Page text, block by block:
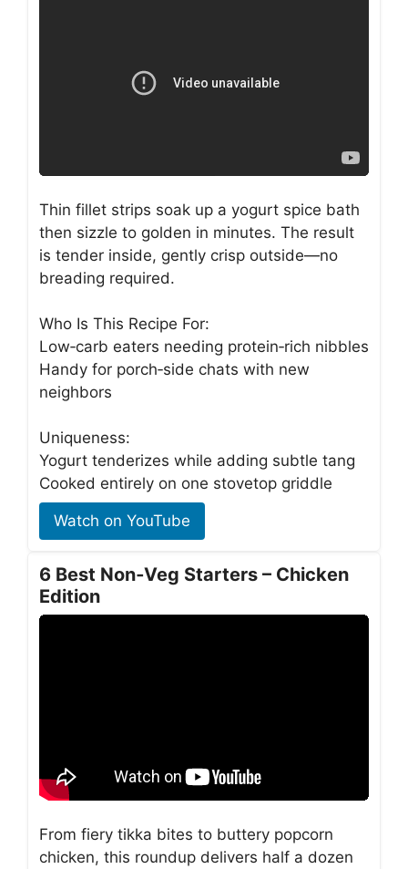
Thin fillet strips soak up a yogurt spice bath
then sizzle to golden in minutes. The result
is tender inside, gently crisp outside—no
breading required.
Who Is This Recipe For:
Low‑carb eaters needing protein‑rich nibbles
Handy for porch‑side chats with new
neighbors
Uniqueness:
Yogurt tenderizes while adding subtle tang
Cooked entirely on one stovetop griddle
Watch on YouTube
6 Best Non‑Veg Starters – Chicken
Edition
From fiery tikka bites to buttery popcorn
chicken, this roundup delivers half a dozen